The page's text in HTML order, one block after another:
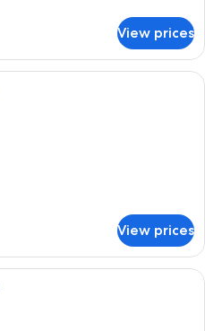
View prices
A hotel room with two beds, a
View prices
A hotel room with a dark brown